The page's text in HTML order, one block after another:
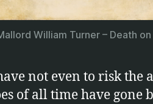
William Turner – Death
not even to risk the
of all time have gone